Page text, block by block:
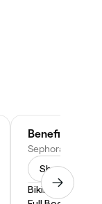
Benefit
Show
Bikini Wax